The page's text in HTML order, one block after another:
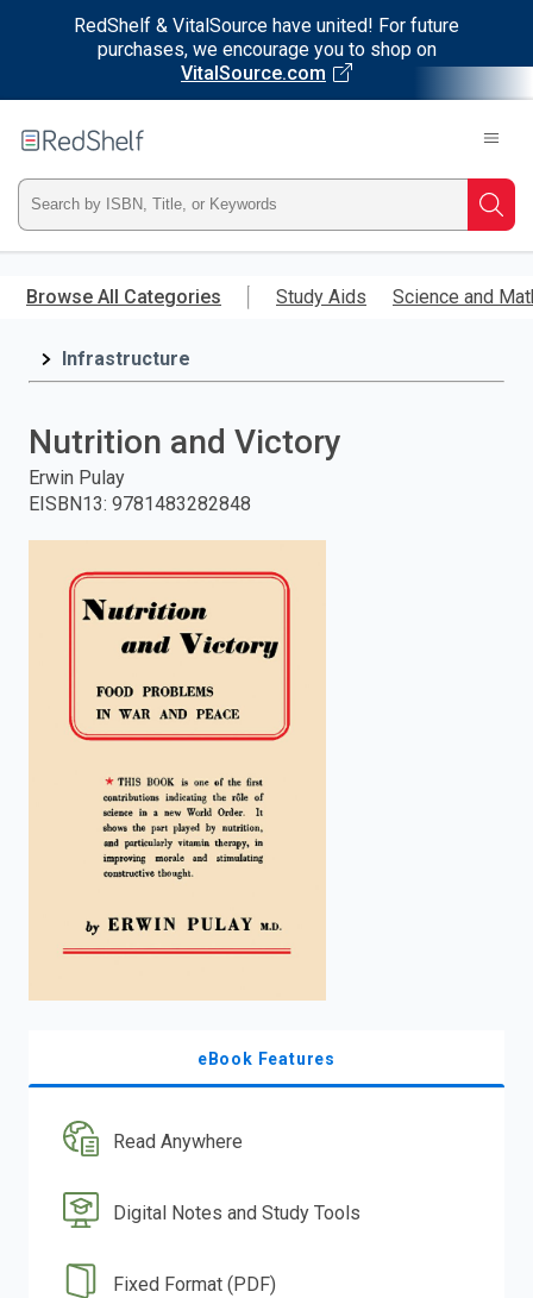
RedShelf & VitalSource have united! For future
purchases, we encourage you to shop on
VitalSource.com
main
RedShelf
Type
ISBN,
Title,
and
press
Browse All Categories Study Aids Science and
Infrastructure
Nutrition and Victory
Erwin Pulay
EISBN13: 9781483282848
eBook Features
Read Anywhere
Digital Notes and Study Tools
Fixed Format (PDF)